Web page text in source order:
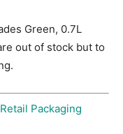
Green, 0.7L
out of stock but to
Packaging